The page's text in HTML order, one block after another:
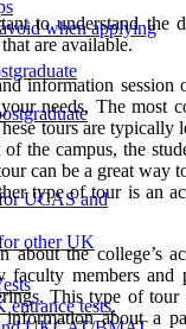
when applying
UCAS and
other UK
tests.
to understand the
are available.
information session
needs. The most
tours are typically
the campus, the
can be a great way
type of tour is an
about the college’s
faculty members and
This type of tour
about a